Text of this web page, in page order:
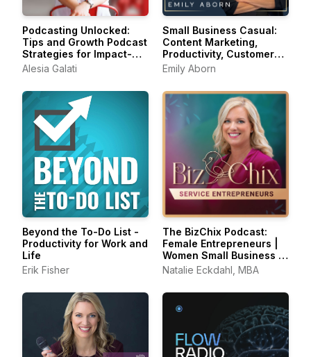
Podcasting Unlocked:
Tips and Growth Podcast
Strategies for Impact-
Driven Entrepreneurs
Alesia Galati
Small Business Casual:
Content Marketing,
Productivity, Customer
Experience for
Entrepreneurs &
Creators
Emily Aborn
Beyond the To-Do List -
Productivity for Work and
Life
Erik Fisher
The BizChix Podcast:
Female Entrepreneurs |
Women Small Business |
Biz Chix
Natalie Eckdahl, MBA